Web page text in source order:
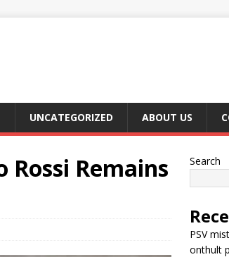
UNCATEGORIZED ABOUT US
Rossi Remains
Search
PSV
onthult